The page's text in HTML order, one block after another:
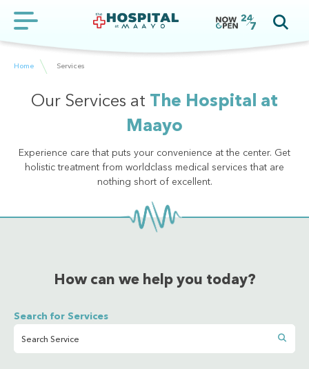
Home Services
Our Services at The Hospital at
Maayo
Experience care that puts your convenience at the center. Get
holistic treatment from worldclass medical services that are
nothing short of excellent.
How can we help you today?
Search for Services